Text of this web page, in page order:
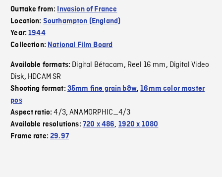
Outtake from:
Invasion of France
Location: Southampton (England)
Year:1944
Collection: National Film Board
Available formats: Digital Bétacam, Reel 16 mm, Digital Video
Disk, HDCAM SR
Shooting format: 35mm fine grain b&w,16mm color master
pos
Aspect ratio:4/3,ANAMORPHIC_4/3
Available resolutions: 720 x 486, 1920 x 1080
Frame rate:29.97